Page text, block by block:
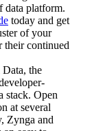
data platform.
today and get
of your
their continued
the
stack. Open
at several
Zynga and